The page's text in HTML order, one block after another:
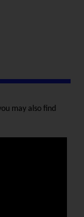
may also find